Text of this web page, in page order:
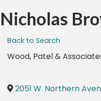
Nicholas
Back to Search
Wood, Patel &
2051 W. Northern